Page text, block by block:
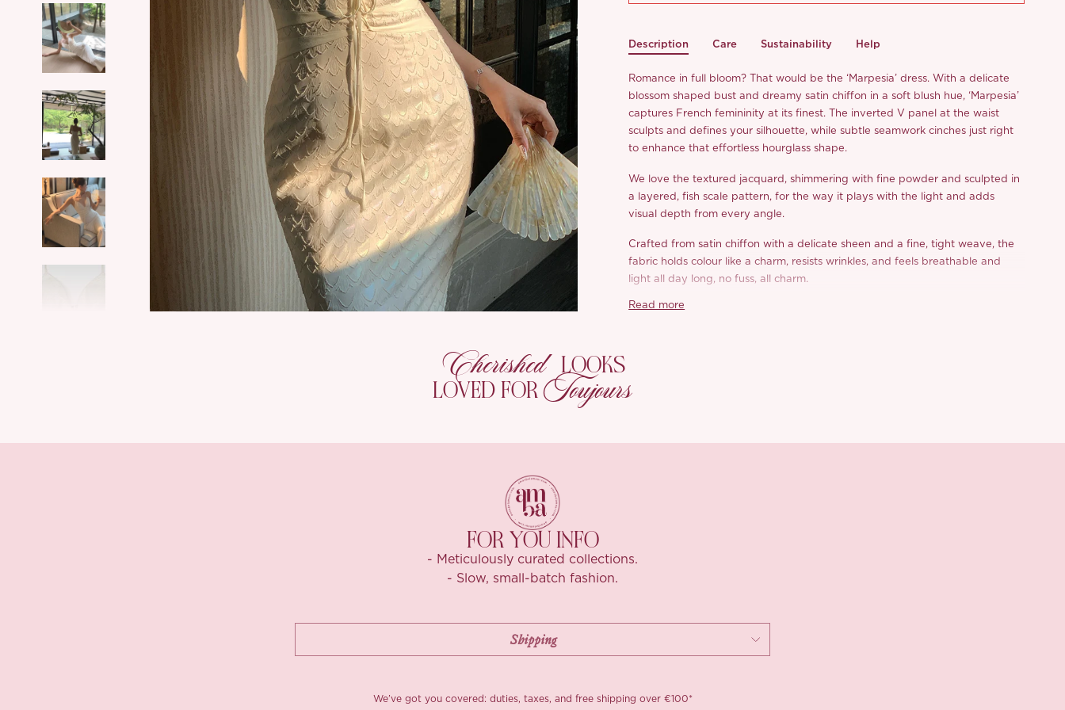
Description Care Sustainability Help
Romance in full bloom? That would be the ‘Marpesia’ dress. With a delicate
blossom shaped bust and dreamy satin chiffon in a soft blush hue, ‘Marpesia’
captures French femininity at its finest. The inverted V panel at the waist
sculpts and defines your silhouette, while subtle seamwork cinches just right
to enhance that effortless hourglass shape.
We love the textured jacquard, shimmering with fine powder and sculpted in
a layered, fish scale pattern, for the way it plays with the light and adds
visual depth from every angle.
Crafted from satin chiffon with a delicate sheen and a fine, tight weave, the
fabric holds colour like a charm, resists wrinkles, and feels breathable and
light all day long, no fuss, all charm.
The ‘Marpesia’ is elegant, refined, and so easy to wear, isn’t that the kind of
Read more
Cherished LOOKS
LOVED FORToujours
FOR YOU INFO
- Meticulously curated collections.
- Slow, small-batch fashion.
We’ve got you covered: duties, taxes, and free shipping over €100*